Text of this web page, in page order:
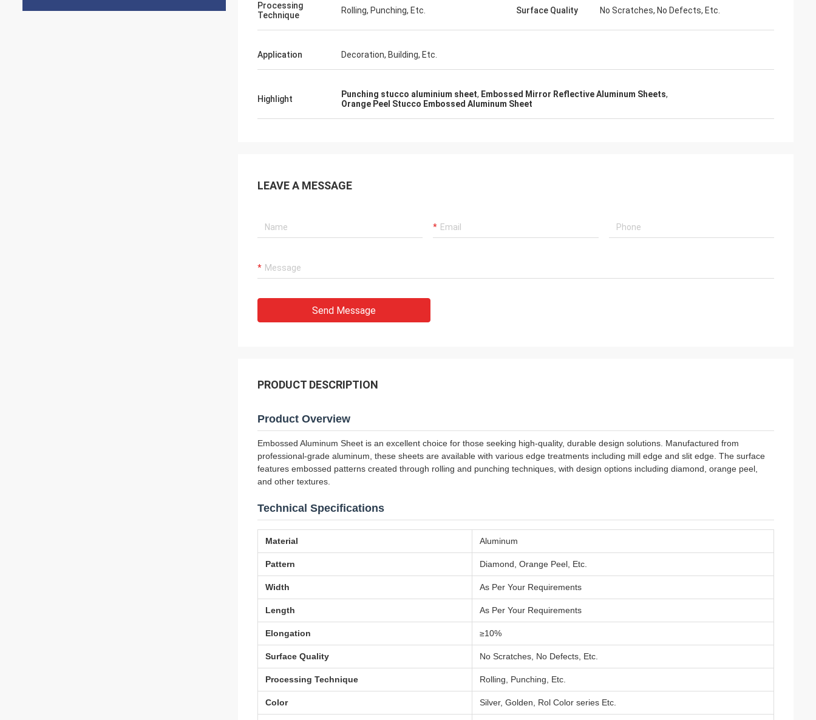
Processing
Technique
Rolling, Punching, Etc. Surface Quality No Scratches, No Defects, Etc.
Application Decoration, Building, Etc.
Highlight Punching stucco aluminium sheet, Embossed Mirror Reflective Aluminum Sheets,
Orange Peel Stucco Embossed Aluminum Sheet
LEAVE A MESSAGE
Send Message
PRODUCT DESCRIPTION
Product Overview
Embossed Aluminum Sheet is an excellent choice for those seeking high-quality, durable design solutions. Manufactured from
professional-grade aluminum, these sheets are available with various edge treatments including mill edge and slit edge. The surface
features embossed patterns created through rolling and punching techniques, with design options including diamond, orange peel,
and other textures.
Technical Specifications
Material Aluminum
Pattern Diamond, Orange Peel, Etc.
Width As Per Your Requirements
Length As Per Your Requirements
Elongation ≥10%
Surface Quality No Scratches, No Defects, Etc.
Processing Technique Rolling, Punching, Etc.
Color Silver, Golden, Rol Color series Etc.